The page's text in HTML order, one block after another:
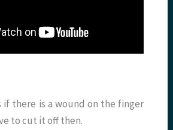
if there is a wound on the finger
to cut it off then.